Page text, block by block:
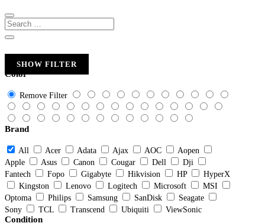
SHOW FILTER
Color
Remove Filter
Brand
All Acer Adata Ajax AOC
Aopen
Apple
Asus Canon Cougar Dell
Dji
Fantech
Fopo Gigabyte Hikvision HP
HyperX
Kingston
Lenovo Logitech Microsoft
MSI
Optoma
Philips Samsung SanDisk
Seagate
Sony
TCL Transcend Ubiquiti ViewSonic
Condition